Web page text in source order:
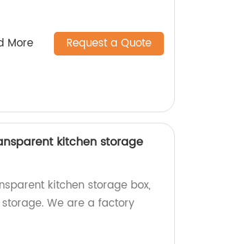
More Request a Quote
kitchen storage
kitchen storage box,
We are a factory